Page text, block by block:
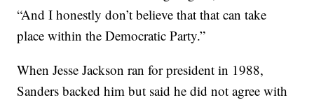
“And I honestly don’t believe that that can take
place within the Democratic Party.”
When Jesse Jackson ran for president in 1988,
Sanders backed him but said he did not agree with